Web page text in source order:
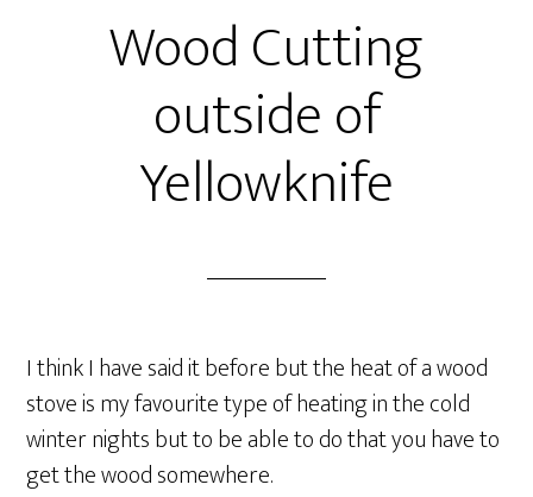
Wood Cutting
outside of
Yellowknife
I think I have said it before but the heat of a wood
stove is my favourite type of heating in the cold
winter nights but to be able to do that you have to
get the wood somewhere.